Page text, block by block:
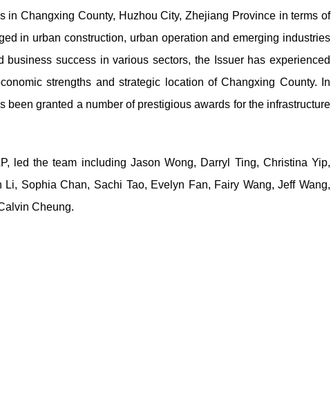
in Changxing County, Huzhou City, Zhejiang Province in terms of
in urban construction, urban operation and emerging industries
success in various sectors, the Issuer has experienced
strengths and strategic location of Changxing County. In
granted a number of prestigious awards for the infrastructure
led the team including Jason Wong, Darryl Ting, Christina Yip,
Sophia Chan, Sachi Tao, Evelyn Fan, Fairy Wang, Jeff Wang,
Cheung.